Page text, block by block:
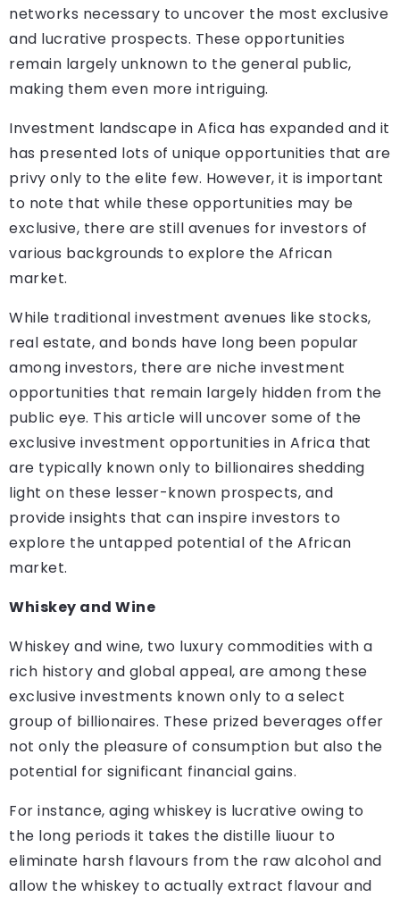
networks necessary to uncover the most exclusive
and lucrative prospects. These opportunities
remain largely unknown to the general public,
making them even more intriguing.
Investment landscape in Afica has expanded and it
has presented lots of unique opportunities that are
privy only to the elite few. However, it is important
to note that while these opportunities may be
exclusive, there are still avenues for investors of
various backgrounds to explore the African
market.
While traditional investment avenues like stocks,
real estate, and bonds have long been popular
among investors, there are niche investment
opportunities that remain largely hidden from the
public eye. This article will uncover some of the
exclusive investment opportunities in Africa that
are typically known only to billionaires shedding
light on these lesser-known prospects, and
provide insights that can inspire investors to
explore the untapped potential of the African
market.
Whiskey and Wine
Whiskey and wine, two luxury commodities with a
rich history and global appeal, are among these
exclusive investments known only to a select
group of billionaires. These prized beverages offer
not only the pleasure of consumption but also the
potential for significant financial gains.
For instance, aging whiskey is lucrative owing to
the long periods it takes the distille liuour to
eliminate harsh flavours from the raw alcohol and
allow the whiskey to actually extract flavour and